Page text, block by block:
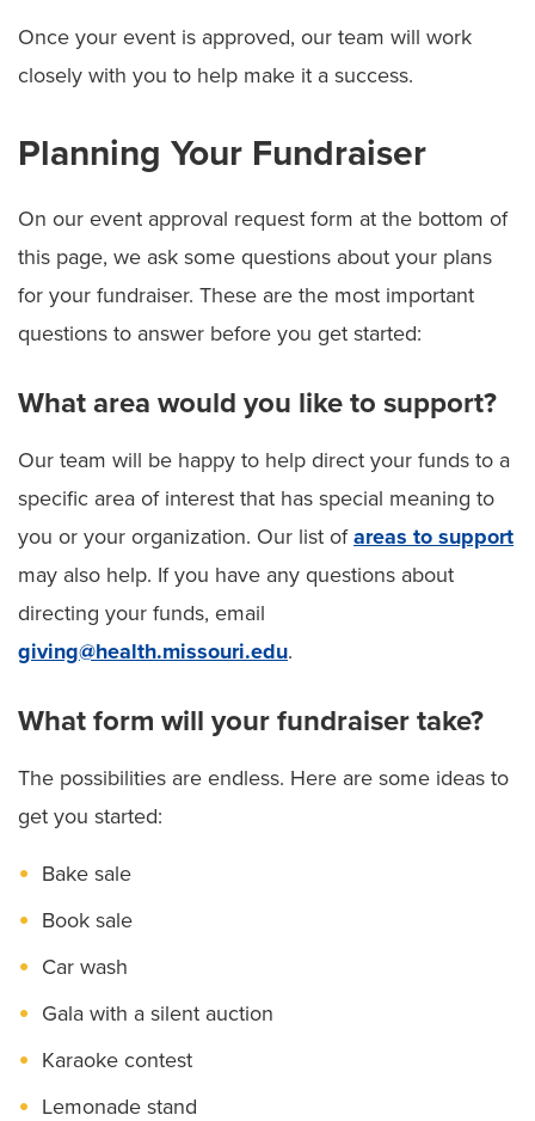
Once your event is approved, our team will work
closely with you to help make it a success.
Planning Your Fundraiser
On our event approval request form at the bottom of
this page, we ask some questions about your plans
for your fundraiser. These are the most important
questions to answer before you get started:
What area would you like to support?
Our team will be happy to help direct your funds to a
specific area of interest that has special meaning to
you or your organization. Our list ofareas to support
may also help. If you have any questions about
directing your funds, email
giving@health.missouri.edu.
What form will your fundraiser take?
The possibilities are endless. Here are some ideas to
get you started:
Bake sale
Book sale
Car wash
Gala with a silent auction
Karaoke contest
Lemonade stand